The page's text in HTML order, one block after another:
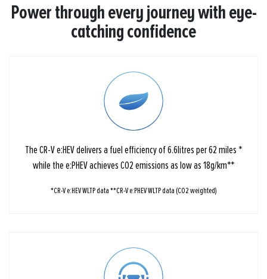
Power through every journey with eye-
catching confidence
The CR-V e:HEV delivers a fuel efficiency of 6.6litres per 62 miles *
while the e:PHEV achieves CO2 emissions as low as 18g/km**
*CR-V e:HEV WLTP data **CR-V e:PHEV WLTP data (CO2 weighted)